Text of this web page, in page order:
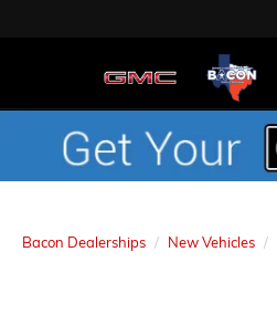
Bacon Dealerships New Vehicles